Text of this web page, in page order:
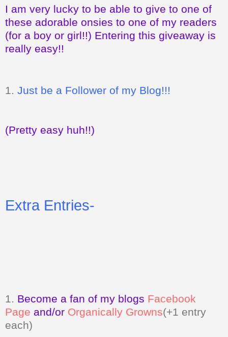
I am very lucky to be able to give to one of
these adorable onsies to one of my readers
(for a boy or girl!!) Entering this giveaway is
really easy!!
1. Just be a Follower of my Blog!!!
(Pretty easy huh!!)
Extra Entries-
1. Become a fan of my blogs Facebook
Page and/or Organically Growns(+1 entry
each)